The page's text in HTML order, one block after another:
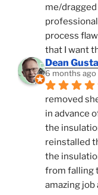
me/
process
that I want
Dean
6 months ago
removed
in advance
the
reinstalled
the
from falling
amazing job